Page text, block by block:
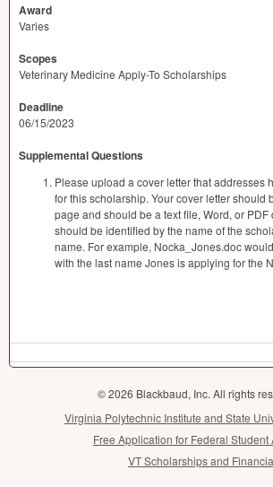
Award
Varies
Scopes
Veterinary Medicine Apply-To Scholarships
Deadline
06/15/2023
Supplemental Questions
Please upload a cover letter that addresses
for this scholarship. Your cover letter should
page and should be a text file, Word, or PDF
should be identified by the name of the
name. For example, Nocka_Jones.doc
with the last name Jones is applying for the
© 2026 Blackbaud, Inc. All rights
Virginia Polytechnic Institute and State
Free Application for Federal Student
VT Scholarships and